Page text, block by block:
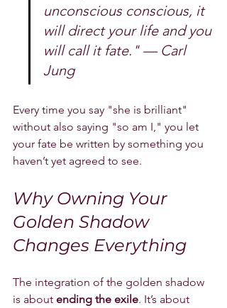
unconscious conscious, it
will direct your life and you
will call it fate." — Carl
Jung
Every time you say "she is brilliant"
without also saying "so am I," you let
your fate be written by something you
haven’t yet agreed to see.
Why Owning Your
Golden Shadow
Changes Everything
The integration of the golden shadow
is about ending the exile. It’s about